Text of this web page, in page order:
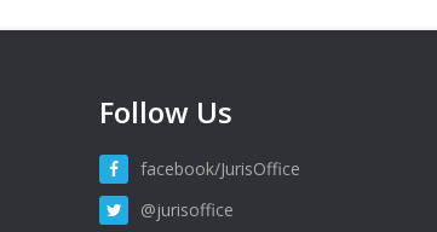
Follow Us
facebook/JurisOffice
@jurisoffice